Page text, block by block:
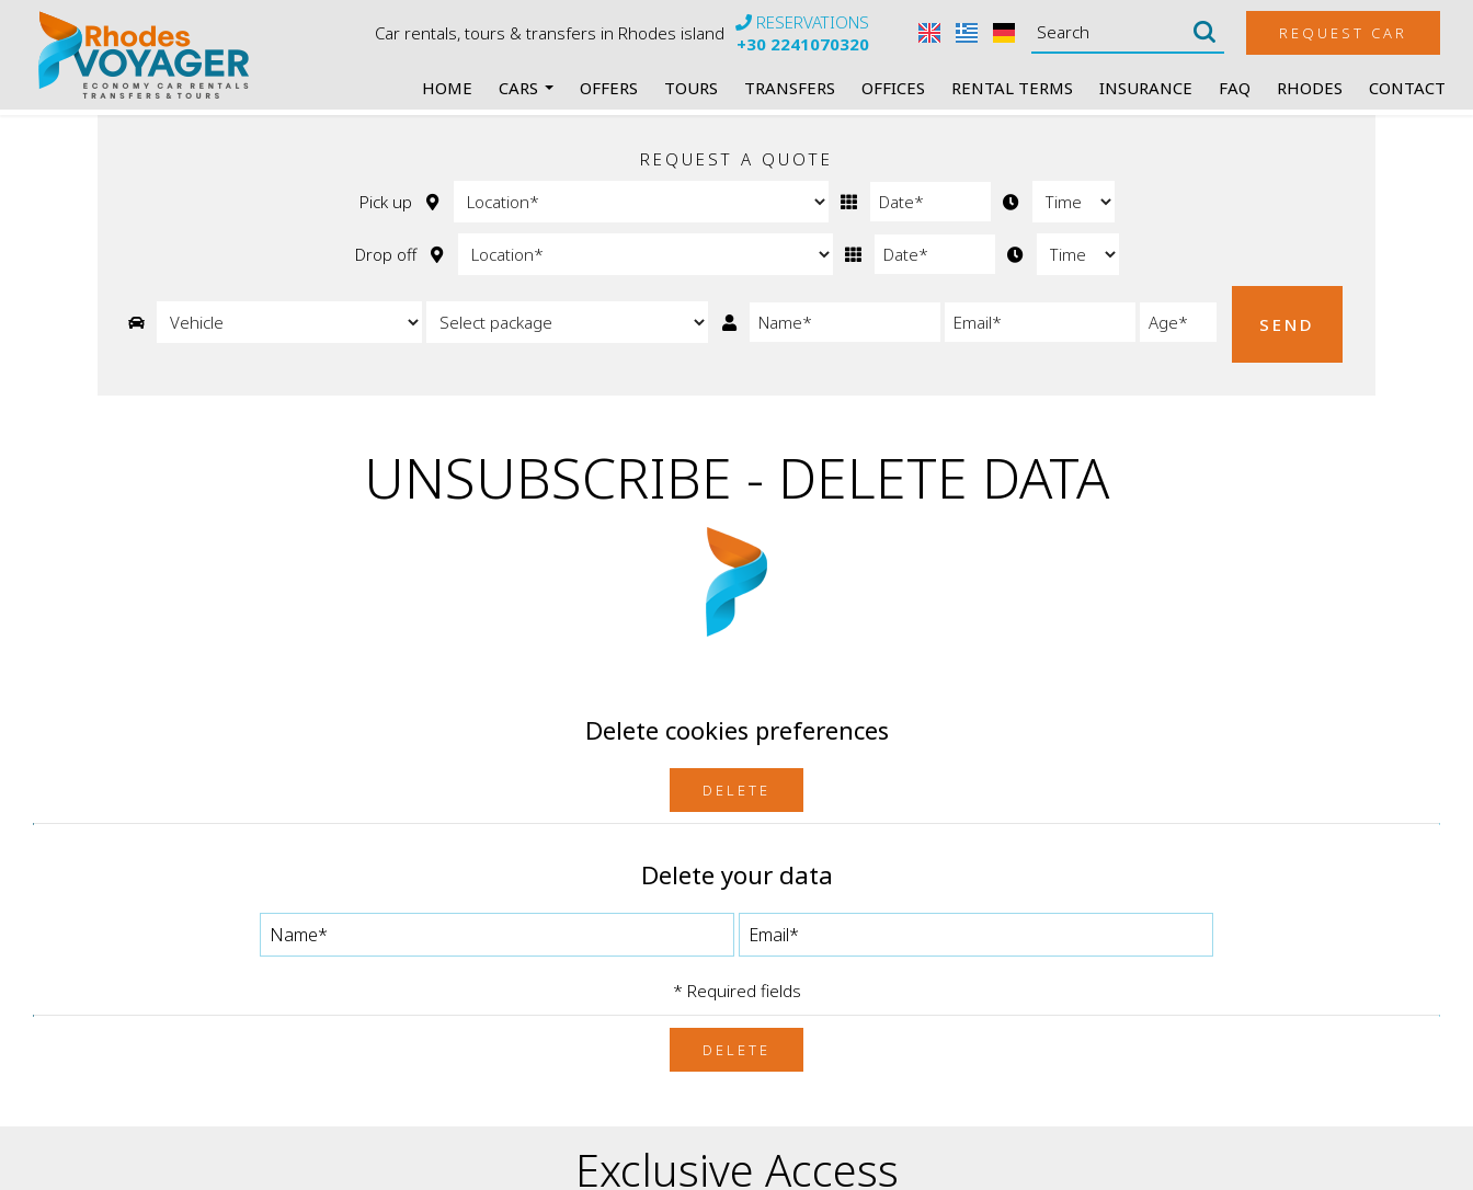
Car rentals, tours & transfers in Rhodes island
RESERVATIONS
+30 2241070320
REQUEST CAR
HOME
CARS
Cars
Economy Mini Bus Manual
Economy Mini Bus Automatic
Economy Cabrios Automatic
OFFERS TOURS TRANSFERS OFFICES RENTAL TERMS INSURANCE FAQ RHODES CONTACT
REQUEST A QUOTE
Pick up
Drop off
SEND
UNSUBSCRIBE - DELETE DATA
Delete cookies preferences
DELETE
Delete your data
* Required fields
DELETE
Exclusive Access